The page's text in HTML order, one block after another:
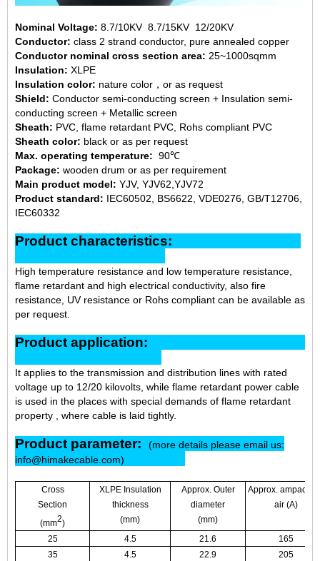
Nominal Voltage: 8.7/10KV 8.7/15KV 12/20KV
Conductor: class 2 strand conductor, pure annealed copper
Conductor nominal cross section area: 25~1000sqmm
Insulation: XLPE
Insulation color: nature color，or as request
Shield: Conductor semi-conducting screen + Insulation semi-
conducting screen + Metallic screen
Sheath: PVC, flame retardant PVC, Rohs compliant PVC
Sheath color: black or as per request
Max. operating temperature: 90℃
Package: wooden drum or as per requirement
Main product model: YJV, YJV62,YJV72
Product standard: IEC60502, BS6622, VDE0276, GB/T12706,
IEC60332
Product characteristics:
High temperature resistance and low temperature resistance,
flame retardant and high electrical conductivity, also fire
resistance, UV resistance or Rohs compliant can be available as
per request.
Product application:
It applies to the transmission and distribution lines with rated
voltage up to 12/20 kilovolts, while flame retardant power cable
is used in the places with special demands of flame retardant
property , where cable is laid tightly.
Product parameter:
(more details please email us:
info@himakecable.com)
Cross
Section
(mm2)
XLPE Insulation
thickness
(mm)
Approx. Outer
diameter
(mm)
Approx. ampacity
air (A)
25 4.5 21.6
165
35
4.5 22.9 205